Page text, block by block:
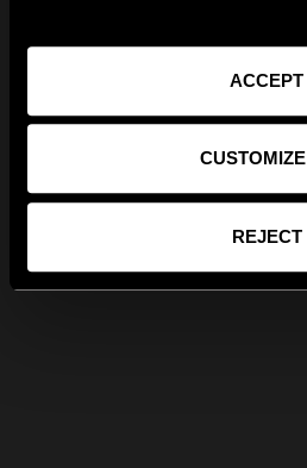
ACCEPT
CUSTOMIZE
REJECT